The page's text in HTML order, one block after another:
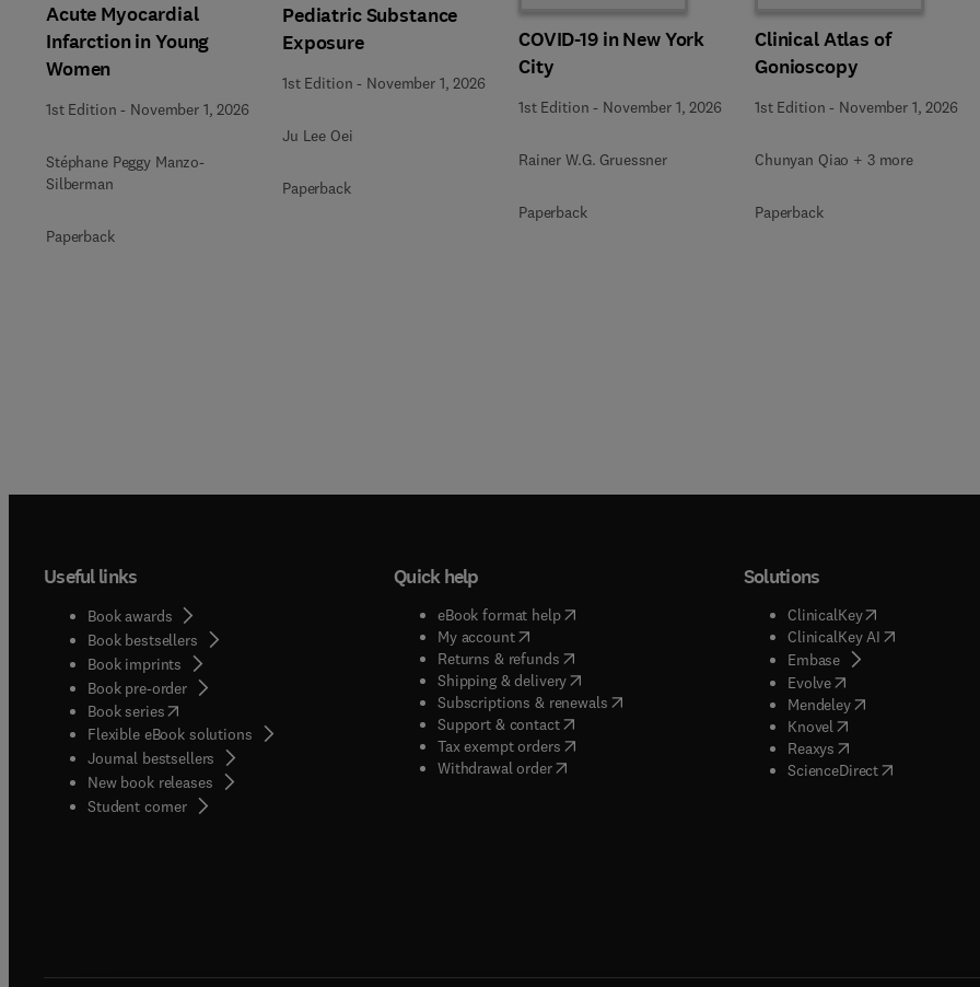
Acute Myocardial
Infarction in Young
Women
1st Edition - November 1, 2026
Stéphane Peggy Manzo-
Silberman
Paperback
Pediatric Substance
Exposure
1st Edition - November 1, 2026
Ju Lee Oei
Paperback
COVID-19 in New York
City
1st Edition - November 1, 2026
Rainer W.G. Gruessner
Paperback
Clinical Atlas of
Gonioscopy
1st Edition - November 1, 2026
Chunyan Qiao + 3 more
Paperback
Useful links
Book awards
Book bestsellers
Book imprints
Book pre-order
Book series(opens in new tab/window
Flexible eBook solutions
Journal bestsellers
New book releases
Student corner( opens in new tab/window
Quick help
eBook format help( opens in new tab/window
My account( opens in new tab/window
Returns & refunds( opens in new tab/window
Shipping & delivery(opens in new tab/window
Subscriptions & renewals( opens in new tab/window
)
Support & contact( opens in new tab/window
Tax exempt orders( opens in new tab/window
Withdrawal order
Solutions
ClinicalKey(opens in new
ClinicalKey AI( opens in new
Embase( opens in new tab/
Evolve( opens in new tab/
Mendeley( opens in new tab/
Knovel opens in new tab/
Reaxys opens in new tab/
ScienceDirect( opens in new